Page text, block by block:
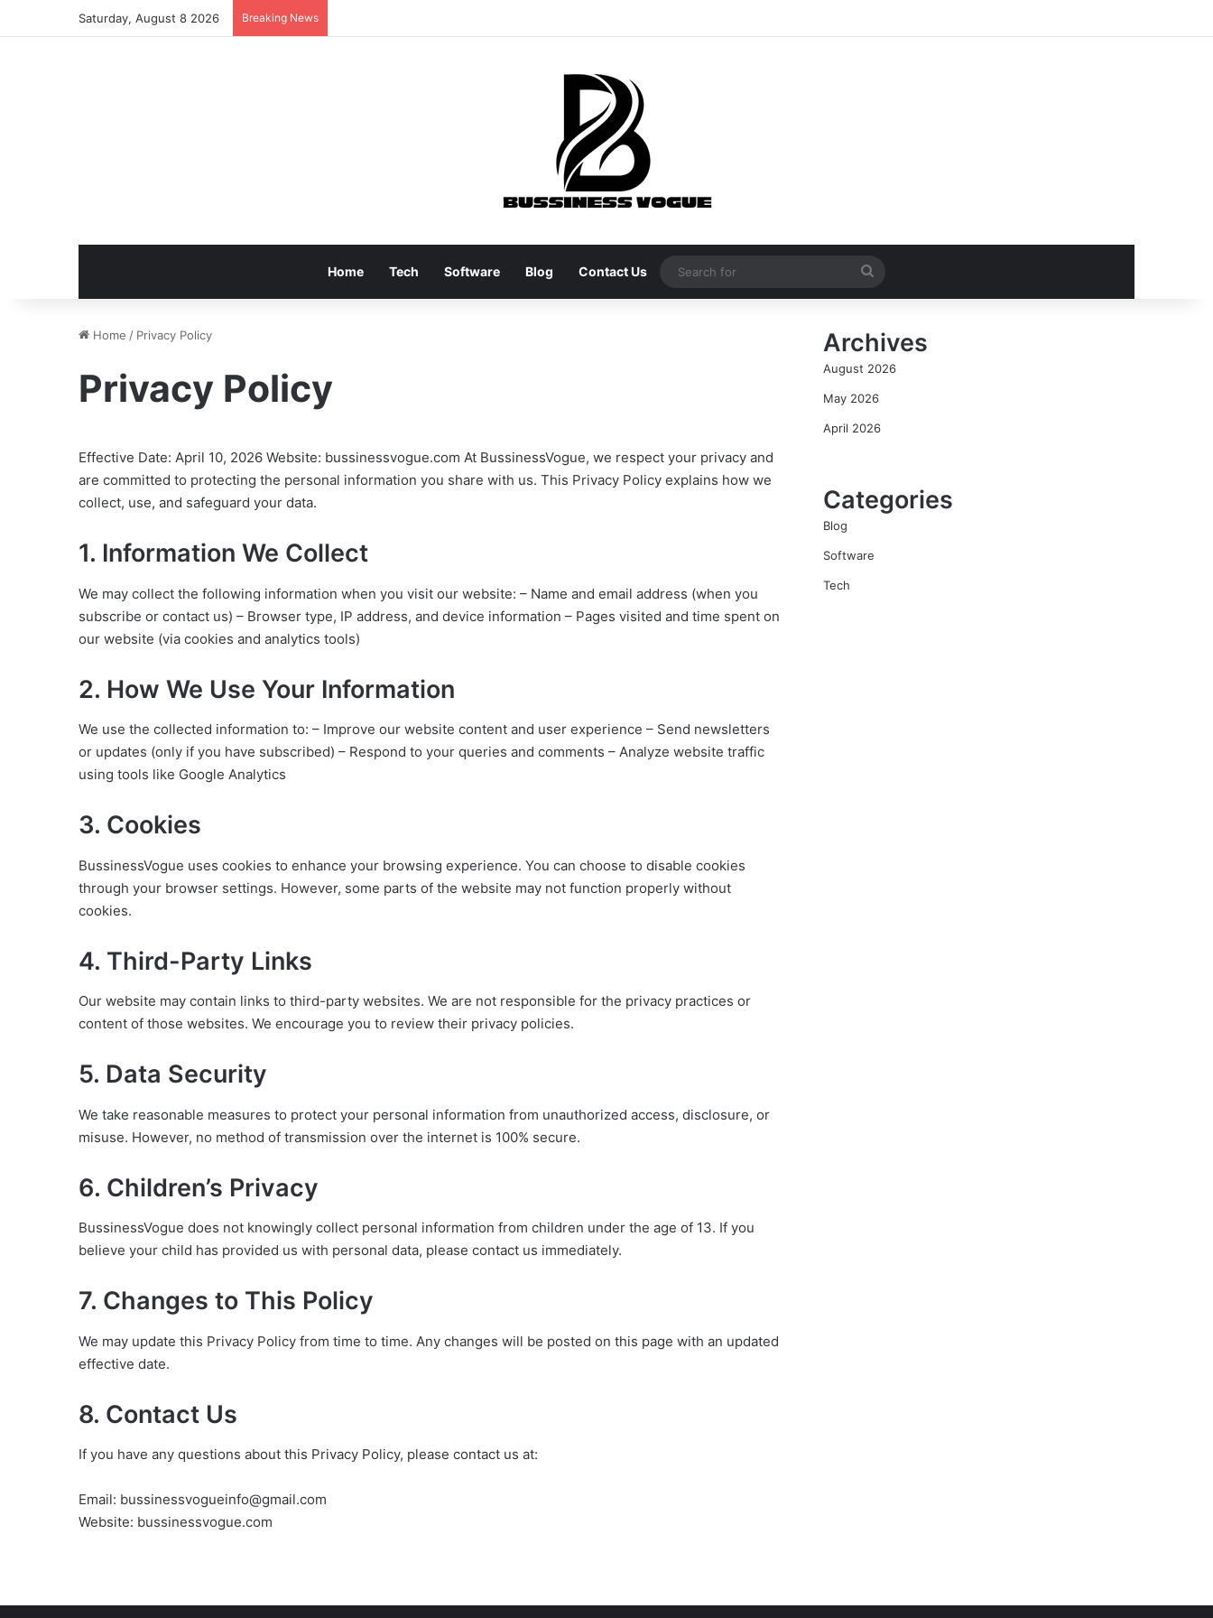
Saturday, August 8 2026 Breaking News
Home Tech Software Blog Contact Us
Search
for
Home / Privacy Policy
Privacy Policy
Effective Date: April 10, 2026 Website: bussinessvogue.com At BussinessVogue, we respect your privacy and
are committed to protecting the personal information you share with us. This Privacy Policy explains how we
collect, use, and safeguard your data.
1. Information We Collect
We may collect the following information when you visit our website: – Name and email address (when you
subscribe or contact us) – Browser type, IP address, and device information – Pages visited and time spent on
our website (via cookies and analytics tools)
2. How We Use Your Information
We use the collected information to: – Improve our website content and user experience – Send newsletters
or updates (only if you have subscribed) – Respond to your queries and comments – Analyze website traffic
using tools like Google Analytics
3. Cookies
BussinessVogue uses cookies to enhance your browsing experience. You can choose to disable cookies
through your browser settings. However, some parts of the website may not function properly without
cookies.
4. Third-Party Links
Our website may contain links to third-party websites. We are not responsible for the privacy practices or
content of those websites. We encourage you to review their privacy policies.
5. Data Security
We take reasonable measures to protect your personal information from unauthorized access, disclosure, or
misuse. However, no method of transmission over the internet is 100% secure.
6. Children’s Privacy
BussinessVogue does not knowingly collect personal information from children under the age of 13. If you
believe your child has provided us with personal data, please contact us immediately.
7. Changes to This Policy
We may update this Privacy Policy from time to time. Any changes will be posted on this page with an updated
effective date.
8. Contact Us
If you have any questions about this Privacy Policy, please contact us at:
Email: bussinessvogueinfo@gmail.com
Website: bussinessvogue.com
Archives
August 2026
May 2026
April 2026
Categories
Blog
Software
Tech